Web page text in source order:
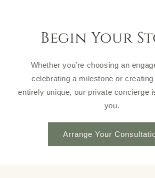
Begin Your
Whether you’re choosing an
celebrating a milestone or
entirely unique, our private concierge
you.
Arrange Your